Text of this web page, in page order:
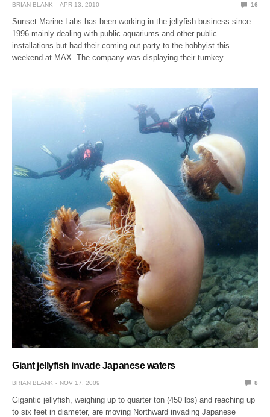
BRIAN BLANK APR 13, 2010 16
Sunset Marine Labs has been working in the jellyfish business since
1996 mainly dealing with public aquariums and other public
installations but had their coming out party to the hobbyist this
weekend at MAX. The company was displaying their turnkey…
Giant jellyfish invade Japanese waters
BRIAN BLANK NOV 17, 2009 8
Gigantic jellyfish, weighing up to quarter ton (450 lbs) and reaching up
to six feet in diameter, are moving Northward invading Japanese